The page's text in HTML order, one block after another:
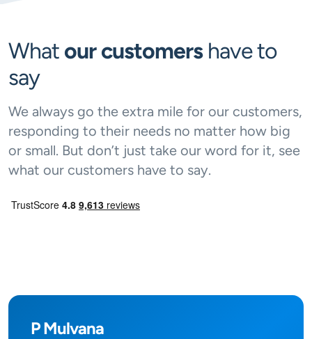
What our customershave to
say
We always go the extra mile for our customers,
responding to their needs no matter how big
or small. But don’t just take our word for it, see
what our customers have to say.
P Mulvana